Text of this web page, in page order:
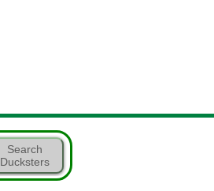
Search
Ducksters